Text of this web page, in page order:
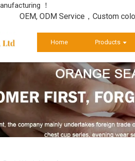
！
OEM, ODM Service，Custom
Home Products